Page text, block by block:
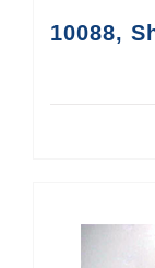
10088,